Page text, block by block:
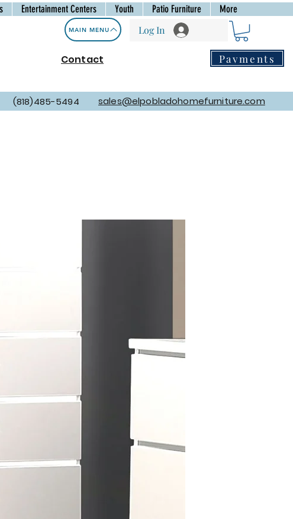
Entertainment Centers Youth Patio Furniture More
MAIN MENU
Contact
Log In
Payments
(818)485-5494 sales@elpobladohomefurniture.com